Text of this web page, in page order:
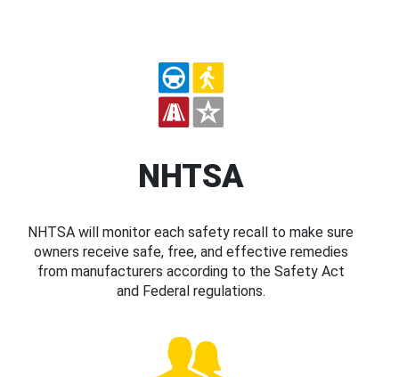
NHTSA
NHTSA will monitor each safety recall to make sure
owners receive safe, free, and effective remedies
from manufacturers according to the Safety Act
and Federal regulations.